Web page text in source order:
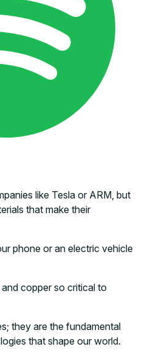
like Tesla or ARM, but
that make their
phone or an electric vehicle
copper so critical to
they are the fundamental
that shape our world.